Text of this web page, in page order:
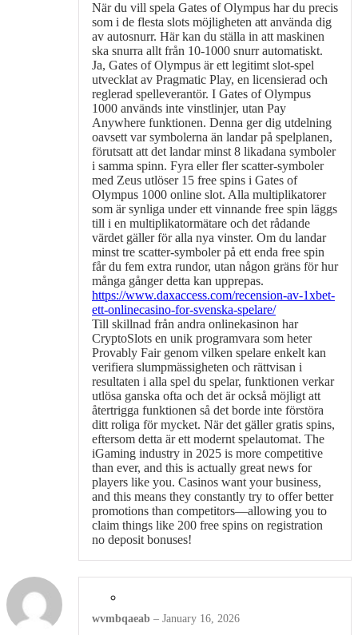
När du vill spela Gates of Olympus har du precis
som i de flesta slots möjligheten att använda dig
av autosnurr. Här kan du ställa in att maskinen
ska snurra allt från 10-1000 snurr automatiskt.
Ja, Gates of Olympus är ett legitimt slot-spel
utvecklat av Pragmatic Play, en licensierad och
reglerad spelleverantör. I Gates of Olympus
1000 används inte vinstlinjer, utan Pay
Anywhere funktionen. Denna ger dig utdelning
oavsett var symbolerna än landar på spelplanen,
förutsatt att det landar minst 8 likadana symboler
i samma spinn. Fyra eller fler scatter-symboler
med Zeus utlöser 15 free spins i Gates of
Olympus 1000 online slot. Alla multiplikatorer
som är synliga under ett vinnande free spin läggs
till i en multiplikatormätare och det rådande
värdet gäller för alla nya vinster. Om du landar
minst tre scatter-symboler på ett enda free spin
får du fem extra rundor, utan någon gräns för hur
många gånger detta kan upprepas.
https://www.daxaccess.com/recension-av-1xbet-
ett-onlinecasino-for-svenska-spelare/
Till skillnad från andra onlinekasinon har
CryptoSlots en unik programvara som heter
Provably Fair genom vilken spelare enkelt kan
verifiera slumpmässigheten och rättvisan i
resultaten i alla spel du spelar, funktionen verkar
utlösa ganska ofta och det är också möjligt att
återtrigga funktionen så det borde inte förstöra
ditt roliga för mycket. När det gäller gratis spins,
eftersom detta är ett modernt spelautomat. The
iGaming industry in 2025 is more competitive
than ever, and this is actually great news for
players like you. Casinos want your business,
and this means they constantly try to offer better
promotions than competitors—allowing you to
claim things like 200 free spins on registration
no deposit bonuses!
wvmbqaeab – January 16, 2026